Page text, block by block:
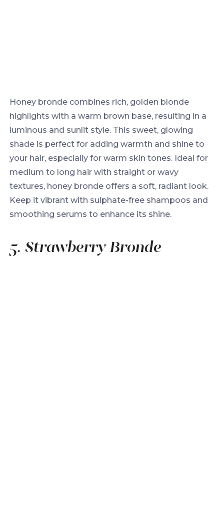
Honey bronde combines rich, golden blonde
highlights with a warm brown base, resulting in a
luminous and sunlit style. This sweet, glowing
shade is perfect for adding warmth and shine to
your hair, especially for warm skin tones. Ideal for
medium to long hair with straight or wavy
textures, honey bronde offers a soft, radiant look.
Keep it vibrant with sulphate-free shampoos and
smoothing serums to enhance its shine.
5. Strawberry Bronde